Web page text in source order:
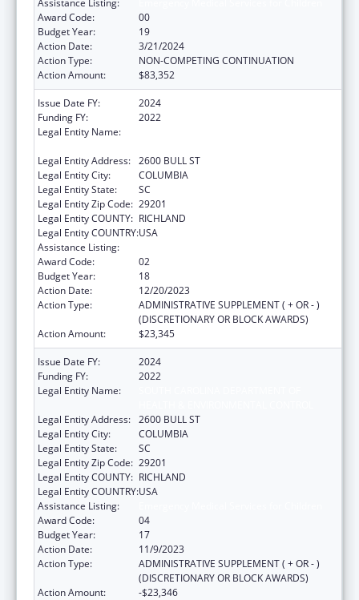
Award Code:
00
Budget Year:
19
Action Date:
3/21/2024
Action Type:
NON-COMPETING CONTINUATION
Action Amount:
$83,352
Issue Date FY:
2024
Funding FY:
2022
Legal Entity Name:
Legal Entity Address: 2600 BULL ST
Legal Entity City:
COLUMBIA
Legal Entity State:
SC
Legal Entity Zip Code: 29201
Legal Entity COUNTY: RICHLAND
Legal Entity COUNTRY:USA
Assistance Listing:
Award Code:
02
Budget Year:
18
Action Date:
12/20/2023
Action Type:
ADMINISTRATIVE SUPPLEMENT ( + OR - )
(DISCRETIONARY OR BLOCK AWARDS)
Action Amount:
$23,345
Issue Date FY:
2024
Funding FY:
2022
Legal Entity Name:
Legal Entity Address: 2600 BULL ST
Legal Entity City:
COLUMBIA
Legal Entity State:
SC
Legal Entity Zip Code: 29201
Legal Entity COUNTY: RICHLAND
Legal Entity COUNTRY:USA
Assistance Listing:
Award Code:
04
Budget Year:
17
Action Date:
11/9/2023
Action Type:
ADMINISTRATIVE SUPPLEMENT ( + OR - )
(DISCRETIONARY OR BLOCK AWARDS)
Action Amount:
-$23,346